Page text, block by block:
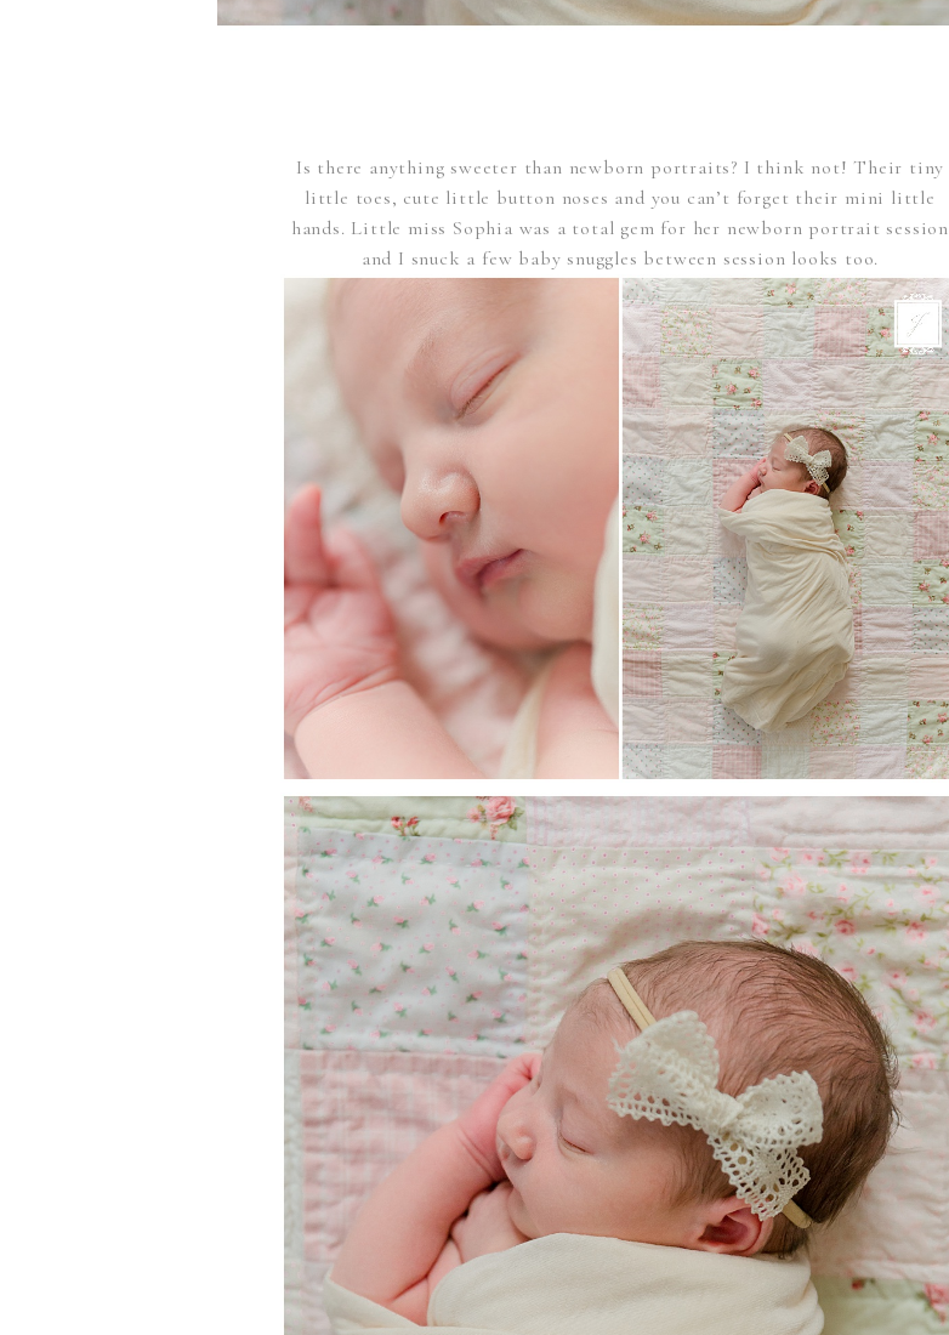
Is there anything sweeter than newborn portraits? I think not! Their tiny
little toes, cute little button noses and you can’t forget their mini little
hands. Little miss Sophia was a total gem for her newborn portrait session
and I snuck a few baby snuggles between session looks too.